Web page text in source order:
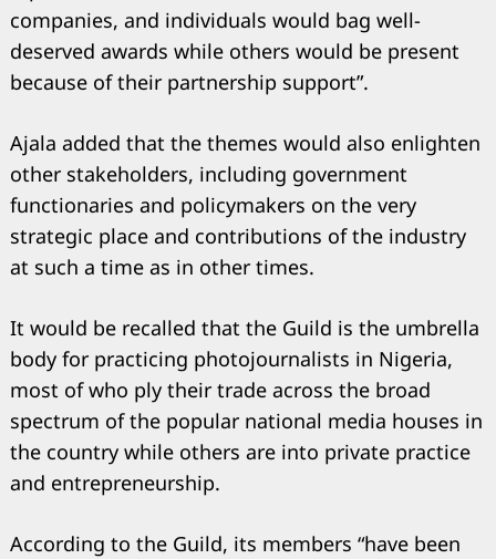
companies, and individuals would bag well-
deserved awards while others would be present
because of their partnership support”.
Ajala added that the themes would also enlighten
other stakeholders, including government
functionaries and policymakers on the very
strategic place and contributions of the industry
at such a time as in other times.
It would be recalled that the Guild is the umbrella
body for practicing photojournalists in Nigeria,
most of who ply their trade across the broad
spectrum of the popular national media houses in
the country while others are into private practice
and entrepreneurship.
According to the Guild, its members “have been